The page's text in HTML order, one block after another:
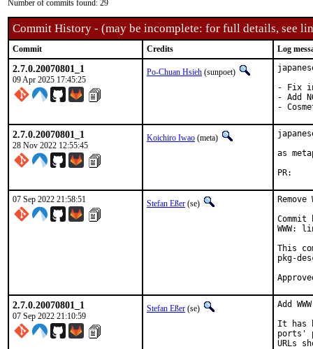
Number of commits found: 29
Commit History - (may be incomplete: for full details, see
Commit Credits Log
2.7.0.20070801_1
09 Apr 2025 17:45:25
Po-Chuan Hsieh (sunpoet)
- Fix
- Add
-
2.7.0.20070801_1
28 Nov 2022 12:55:45
Koichiro Iwao (meta)
as
07 Sep 2022 21:58:51 Stefan Eßer (se)
This
pkg-
2.7.0.20070801_1
07 Sep 2022 21:10:59
Stefan Eßer (se)
Add
It has
ports'
URLs